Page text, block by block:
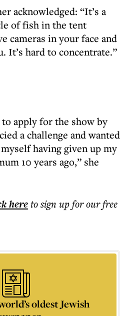
acknowledged: “It’s a
of fish in the tent
cameras in your face and
It’s hard to concentrate.”
to apply for the show by
a challenge and wanted
having given up my
10 years ago,” she
hereto sign up for our free
oldest Jewish